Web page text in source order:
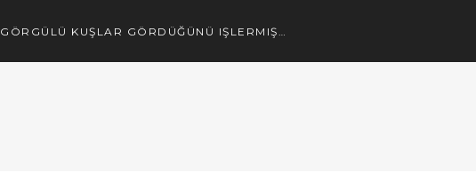
GÖRGÜLÜ KUŞLAR GÖRDÜĞÜNÜ IŞLERMIŞ…